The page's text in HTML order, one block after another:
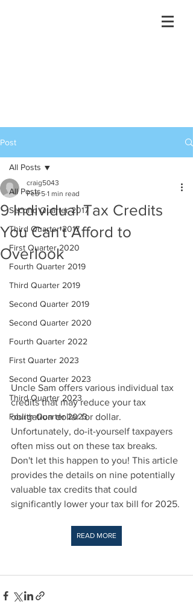
Post
All Posts
Second Quarter 2017
Third Quarter 2017
First Quarter 2020
Fourth Quarter 2019
Third Quarter 2019
Second Quarter 2019
Second Quarter 2020
Fourth Quarter 2022
First Quarter 2023
Second Quarter 2023
Third Quarter 2023
Fourth Quarter 2023
All Posts
9 Individual Tax Credits
You Can't Afford to
Overlook
craig5043
Feb 5 1 min read
Uncle Sam offers various individual tax
credits that may reduce your tax
obligation dollar for dollar.
Unfortunately, do-it-yourself taxpayers
often miss out on these tax breaks.
Don't let this happen to you! This article
provides the details on nine potentially
valuable tax credits that could
significantly lower your tax bill for 2025.
READ MORE